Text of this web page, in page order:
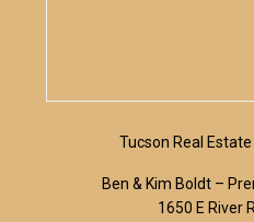
Tucson Real
Ben & Kim Boldt –
1650 E River